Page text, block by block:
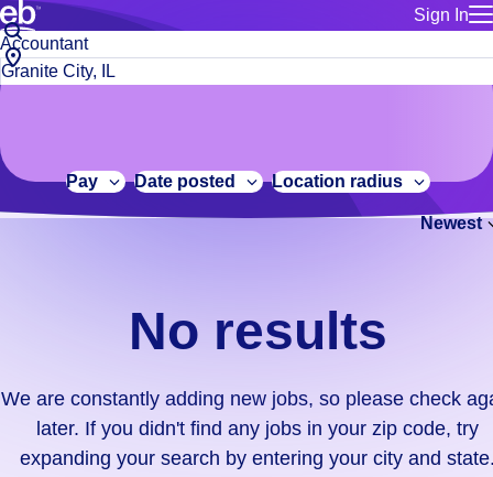
Sign In
for talent
Manage
Bluecrew
Build a more productive workforce, faster.
Browse stable, higher-paying jobs with shifts that suit you.
No
results.
We
constantly
adding
didn't
find
Job
title
or
City,
state
code
Pay Date posted Location radius
Newest
No results
We are constantly adding new jobs, so please check
later. If you didn't find any jobs in your zip code, try
expanding your search by entering your city and